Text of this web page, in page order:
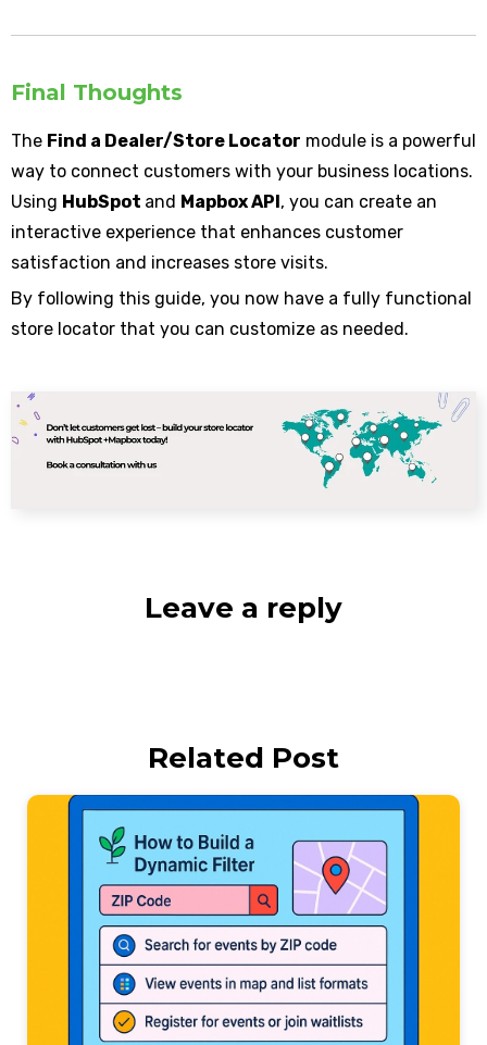
Final Thoughts
The Find a Dealer/Store Locator module is a powerful
way to connect customers with your business locations.
Using HubSpot and Mapbox API, you can create an
interactive experience that enhances customer
satisfaction and increases store visits.
By following this guide, you now have a fully functional
store locator that you can customize as needed.
Leave a reply
Related Post